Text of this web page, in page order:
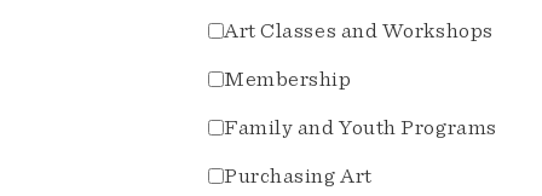
Art Classes and Workshops
Membership
Family and Youth Programs
Purchasing Art